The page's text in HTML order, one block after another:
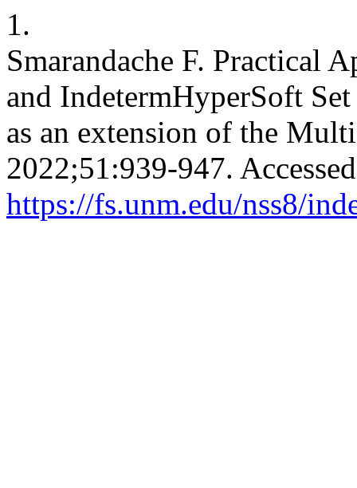
1.
Smarandache F. Practical
and IndetermHyperSoft
as an extension of the
2022;51:939-947.
https://fs.unm.edu/nss8/